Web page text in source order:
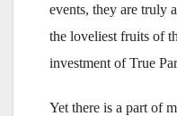
events, they are truly
the loveliest fruits of
investment of True
Yet there is a part of